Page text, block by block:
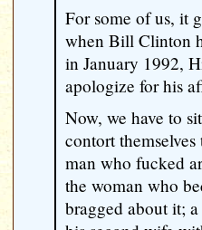
For some of us, it
when Bill Clinton
in January 1992,
apologize for his
Now, we have to
contort
man who fucked
the woman who
bragged about it;